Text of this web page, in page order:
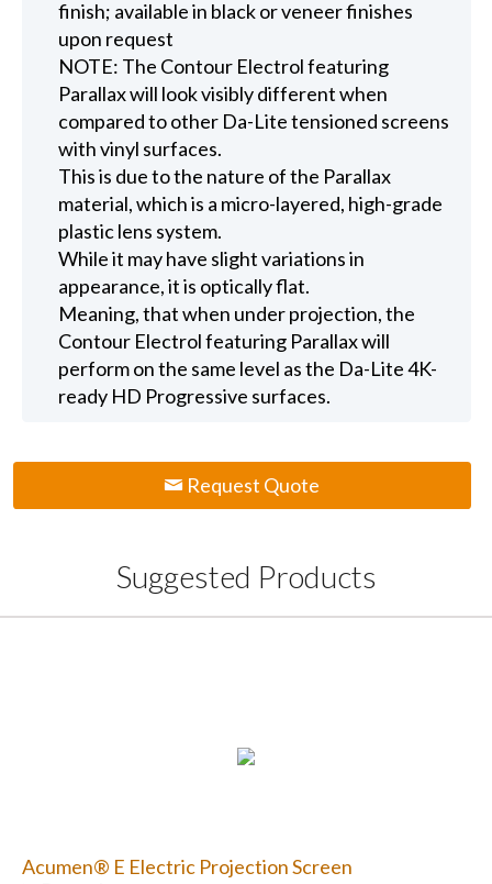
finish; available in black or veneer finishes
upon request
NOTE: The Contour Electrol featuring
Parallax will look visibly different when
compared to other Da-Lite tensioned screens
with vinyl surfaces.
This is due to the nature of the Parallax
material, which is a micro-layered, high-grade
plastic lens system.
While it may have slight variations in
appearance, it is optically flat.
Meaning, that when under projection, the
Contour Electrol featuring Parallax will
perform on the same level as the Da-Lite 4K-
ready HD Progressive surfaces.
Request Quote
Suggested Products
Acumen® E Electric Projection Screen